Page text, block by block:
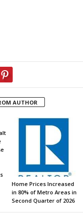
AUTHOR
Home Prices Increased
in 80% of Metro Areas in
Second Quarter of 2026